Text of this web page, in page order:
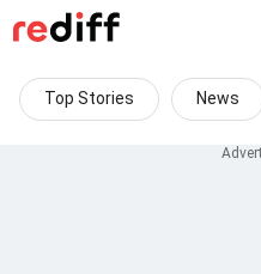
Top Stories News